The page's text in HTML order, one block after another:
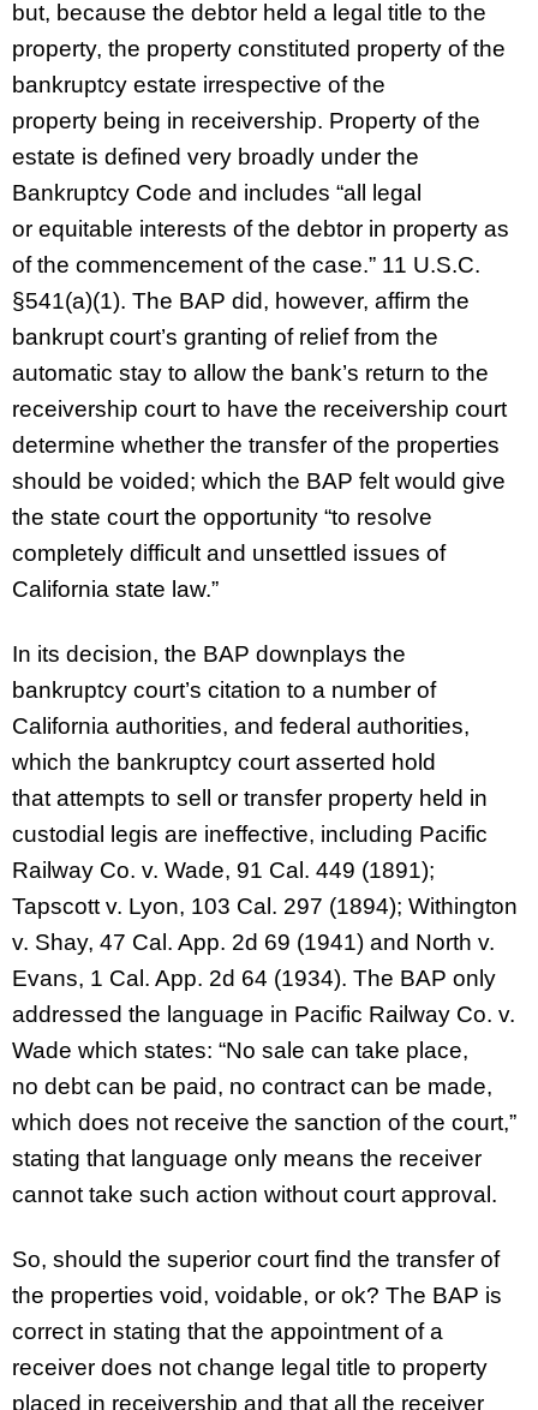
but, because the debtor held a legal title to the
property, the property constituted property of the
bankruptcy estate irrespective of the
property being in receivership. Property of the
estate is defined very broadly under the
Bankruptcy Code and includes “all legal
or equitable interests of the debtor in property as
of the commencement of the case.” 11 U.S.C.
§541(a)(1). The BAP did, however, affirm the
bankrupt court’s granting of relief from the
automatic stay to allow the bank’s return to the
receivership court to have the receivership court
determine whether the transfer of the properties
should be voided; which the BAP felt would give
the state court the opportunity “to resolve
completely difficult and unsettled issues of
California state law.”
In its decision, the BAP downplays the
bankruptcy court’s citation to a number of
California authorities, and federal authorities,
which the bankruptcy court asserted hold
that attempts to sell or transfer property held in
custodial legis are ineffective, including Pacific
Railway Co. v. Wade, 91 Cal. 449 (1891);
Tapscott v. Lyon, 103 Cal. 297 (1894); Withington
v. Shay, 47 Cal. App. 2d 69 (1941) and North v.
Evans, 1 Cal. App. 2d 64 (1934). The BAP only
addressed the language in Pacific Railway Co. v.
Wade which states: “No sale can take place,
no debt can be paid, no contract can be made,
which does not receive the sanction of the court,”
stating that language only means the receiver
cannot take such action without court approval.
So, should the superior court find the transfer of
the properties void, voidable, or ok? The BAP is
correct in stating that the appointment of a
receiver does not change legal title to property
placed in receivership and that all the receiver